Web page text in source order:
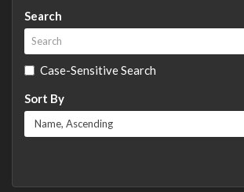
Search
Case-Sensitive Search
Sort By